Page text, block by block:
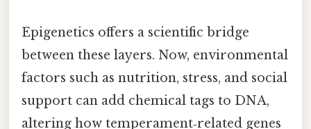
Epigenetics offers a scientific bridge
between these layers. Now, environmental
factors such as nutrition, stress, and social
support can add chemical tags to DNA,
altering how temperament‑related genes